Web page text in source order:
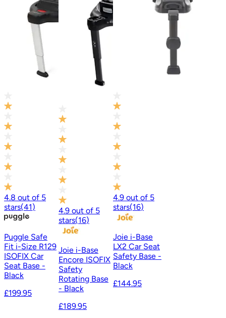
4.8 out of 5
stars(41)
Puggle Safe
Fit i-Size R129
ISOFIX Car
Seat Base -
Black
£199.95
4.9 out of 5
stars(16)
Joie i-Base
Encore ISOFIX
Safety
Rotating Base
- Black
£189.95
4.9 out of 5
stars(16)
Joie i-Base
LX2 Car Seat
Safety Base -
Black
£144.95